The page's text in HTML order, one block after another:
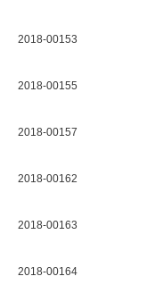
2018-00153
2018-00155
2018-00157
2018-00162
2018-00163
2018-00164